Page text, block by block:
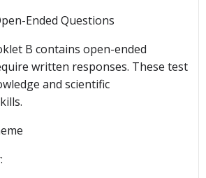
Ended Questions
B contains open-ended
written responses. These test
and scientific